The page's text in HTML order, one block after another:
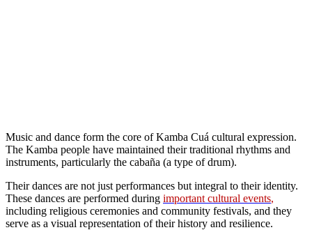
Music and dance form the core of Kamba Cuá cultural expression.
The Kamba people have maintained their traditional rhythms and
instruments, particularly the cabaña (a type of drum).
Their dances are not just performances but integral to their identity.
These dances are performed during important cultural events,
including religious ceremonies and community festivals, and they
serve as a visual representation of their history and resilience.